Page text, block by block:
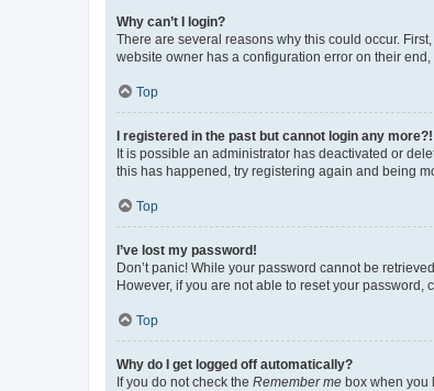
Why can’t I login?
There are several reasons why this could occur.
website owner has a configuration error on their
Top
I registered in the past but cannot login any more?!
It is possible an administrator has deactivated or
this has happened, try registering again and being
Top
I’ve lost my password!
Don’t panic! While your password cannot be
However, if you are not able to reset your password,
Top
Why do I get logged off automatically?
If you do not check the Remember me box when you